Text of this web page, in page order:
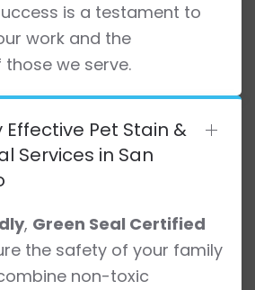
is a testament to
work and the
we serve.
Effective Pet Stain &
Services in San
, Green Seal Certified
the safety of your family
non-toxic